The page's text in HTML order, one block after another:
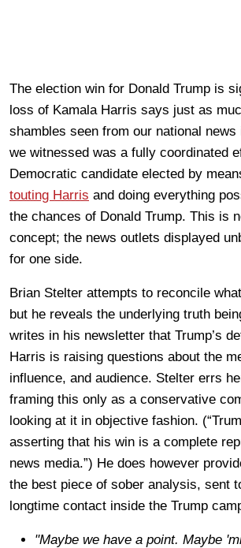
The election win for Donald Trump is
loss of Kamala Harris says just as
shambles seen from our national
we witnessed was a fully coordinated
Democratic candidate elected by
touting Harris and doing everything
the chances of Donald Trump. This is
concept; the news outlets displayed
for one side.
Brian Stelter attempts to reconcile
but he reveals the underlying truth
writes in his newsletter that Trump’s
Harris is raising questions about the
influence, and audience. Stelter errs
framing this only as a conservative
looking at it in objective fashion.
asserting that his win is a complete
news media.”) He does however
the best piece of sober analysis, sent
longtime contact inside the Trump
"Maybe we have a point. Maybe